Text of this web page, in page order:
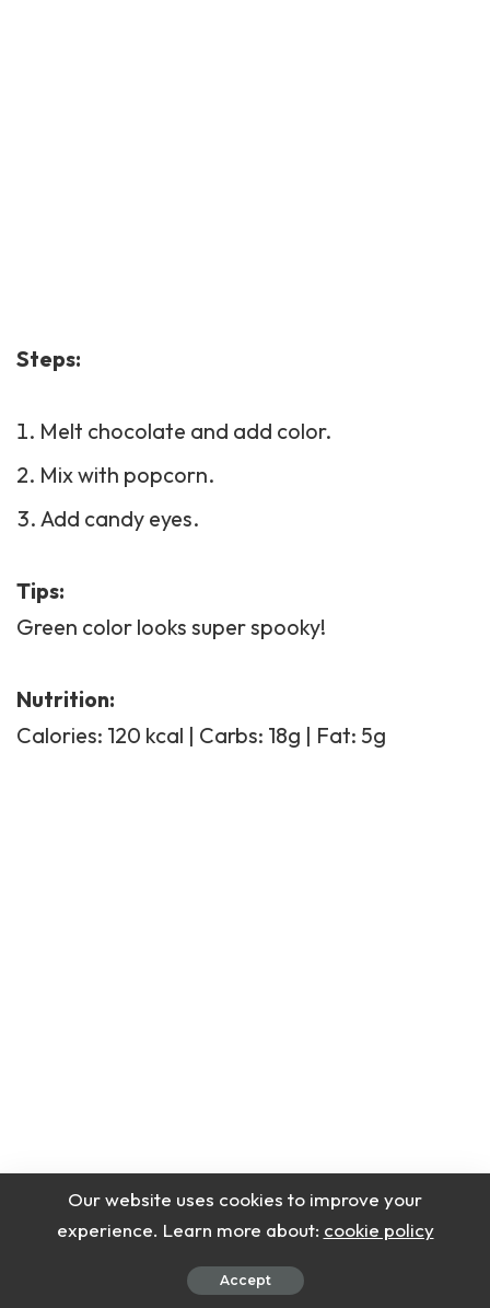
Steps:
Melt chocolate and add color.
Mix with popcorn.
Add candy eyes.
Tips:
Green color looks super spooky!
Nutrition:
Calories: 120 kcal | Carbs: 18g | Fat: 5g
Our website uses cookies to improve your
experience. Learn more about: cookie policy
Accept